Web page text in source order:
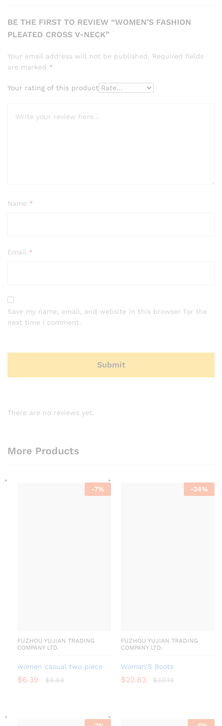
BE THE FIRST TO REVIEW “WOMEN’S FASHION
PLEATED CROSS V-NECK”
Your email address will not be published. Required fields
are marked *
Your rating of this product
Name *
Email *
Save my name, email, and website in this browser for the
next time I comment.
There are no reviews yet.
More Products
-7%
FUZHOU YUJIAN TRADING
COMPANY LTD.
women casual two piece
$6.39 $6.88
-24%
FUZHOU YUJIAN TRADING
COMPANY LTD.
Woman’S Boots
$22.83 $30.10